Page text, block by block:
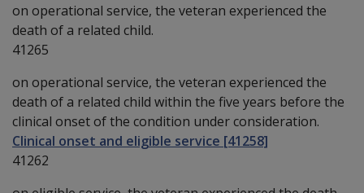
on operational service, the veteran experienced the
death of a related child.
41265
on operational service, the veteran experienced the
death of a related child within the five years before the
clinical onset of the condition under consideration.
Clinical onset and eligible service [41258]
41262